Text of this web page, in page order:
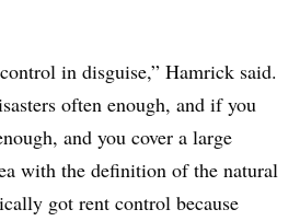
in disguise,” Hamrick said.
often enough, and if you
and you cover a large
with the definition of the natural
got rent control because